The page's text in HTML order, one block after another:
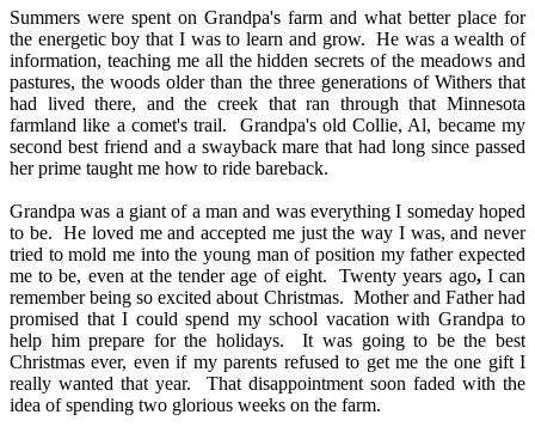
Summers were spent on Grandpa's farm and what better place for
the energetic boy that I was to learn and grow. He was a wealth of
information, teaching me all the hidden secrets of the meadows and
pastures, the woods older than the three generations of Withers that
had lived there, and the creek that ran through that Minnesota
farmland like a comet's trail.
Grandpa's old Collie, Al, became my
second best friend and a swayback mare that had long since passed
her prime taught me how to ride bareback.
Grandpa was a giant of a man and was everything I someday hoped
to be.
He loved me and accepted me just the way I was, and never
tried to mold me into the young man of position my father expected
me to be, even at the tender age of eight.
Twenty years ago, I can
remember being so excited about Christmas. Mother and Father had
promised that I could spend my school vacation with Grandpa to
help him prepare for the holidays.
It was going to be the best
Christmas ever, even if my parents refused to get me the one gift I
really wanted that year.
That disappointment soon faded with the
idea of spending two glorious weeks on the farm.